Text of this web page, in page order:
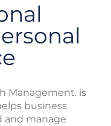
Management. is
business
and manage